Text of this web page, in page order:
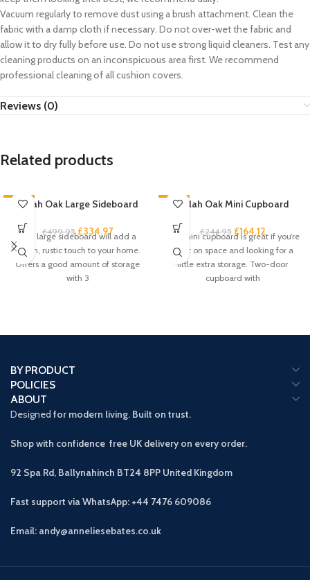
Vacuum regularly to remove dust using a brush attachment. Clean the
fabric with a damp cloth if necessary. Do not over-wet the fabric and
allow it to dry fully before use. Do not use strong liquid cleaners. Test any
cleaning products on an inconspicuous area first. We recommend
professional cleaning of all cushion covers.
Reviews (0)
Related products
-33%
Zelah Oak Large Sideboard
£499.95 £334.97
This large sideboard will add a
stylish, rustic touch to your home.
Offers a good amount of storage
with 3
-33%Zelah Oak Mini Cupboard
£244.95 £164.12
This mini cupboard is great if you’re
short on space and looking for a
little extra storage. Two-door
cupboard with
BY PRODUCT
POLICIES
ABOUT
Designed for modern living. Built on trust.
Shop with confidence free UK delivery on every order.
92 Spa Rd, Ballynahinch BT24 8PP United Kingdom
Fast support via WhatsApp: +44 7476 609086
Email: andy@anneliesebates.co.uk